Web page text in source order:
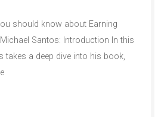
should know about Earning
Santos: Introduction In this
takes a deep dive into his book,